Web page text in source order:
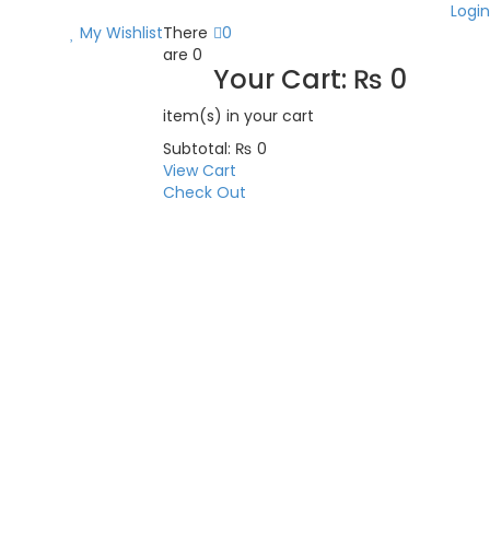
Login
0
Your Cart: ₨ 0
There
are 0
item(s) in your cart
Subtotal: ₨ 0
View Cart
Check Out
My Wishlist